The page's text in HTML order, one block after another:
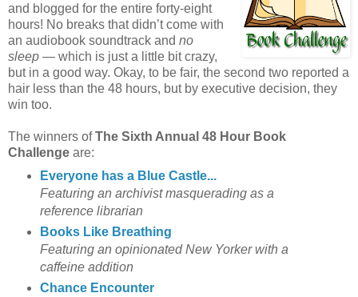
and blogged for the entire forty-eight
hours! No breaks that didn’t come with
an audiobook soundtrack and no
sleep — which is just a little bit crazy,
but in a good way. Okay, to be fair, the second two reported a
hair less than the 48 hours, but by executive decision, they
win too.
The winners ofThe Sixth Annual 48 Hour Book
Challenge are:
Everyone has a Blue Castle...
Featuring an archivist masquerading as a
reference librarian
Books Like Breathing
Featuring an opinionated New Yorker with a
caffeine addition
Chance Encounter